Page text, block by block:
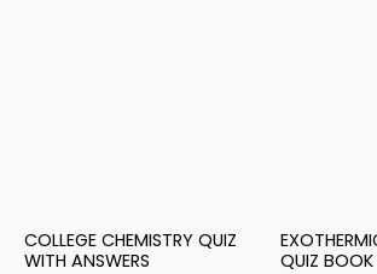
COLLEGE CHEMISTRY QUIZ
WITH ANSWERS
QUIZ BOOK